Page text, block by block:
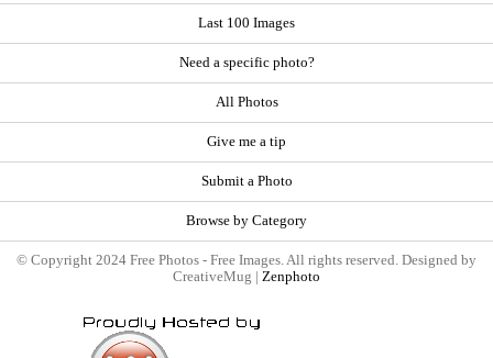
Last 100 Images
Need a specific photo?
All Photos
Give me a tip
Submit a Photo
Browse by Category
© Copyright 2024 Free Photos - Free Images. All rights reserved. Designed by
CreativeMug | Zenphoto